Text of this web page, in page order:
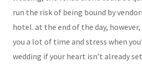
run the risk of being bound by
hotel. at the end of the day,
you a lot of time and stress when
wedding if your heart isn’t already